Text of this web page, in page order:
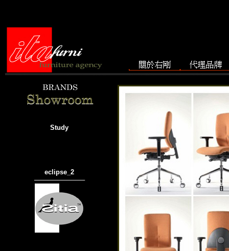
Study
eclipse_2
───────────